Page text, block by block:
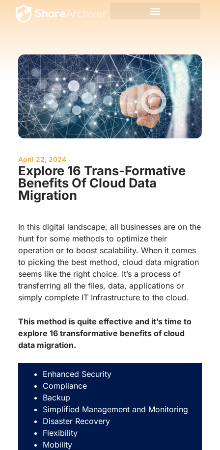
April 22, 2024
Explore 16 Trans-Formative
Benefits Of Cloud Data
Migration
In this digital landscape, all businesses are on the
hunt for some methods to optimize their
operation or to boost scalability. When it comes
to picking the best method, cloud data migration
seems like the right choice. It’s a process of
transferring all the files, data, applications or
simply complete IT Infrastructure to the cloud.
This method is quite effective and it’s time to
explore 16 transformative benefits of cloud
data migration.
Enhanced Security
Compliance
Backup
Simplified Management and Monitoring
Disaster Recovery
Flexibility
Mobility